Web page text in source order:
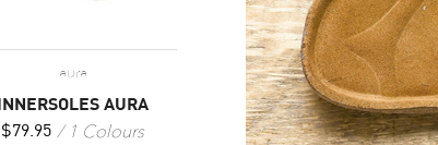
aura
AURA
$79.95 1 Colours